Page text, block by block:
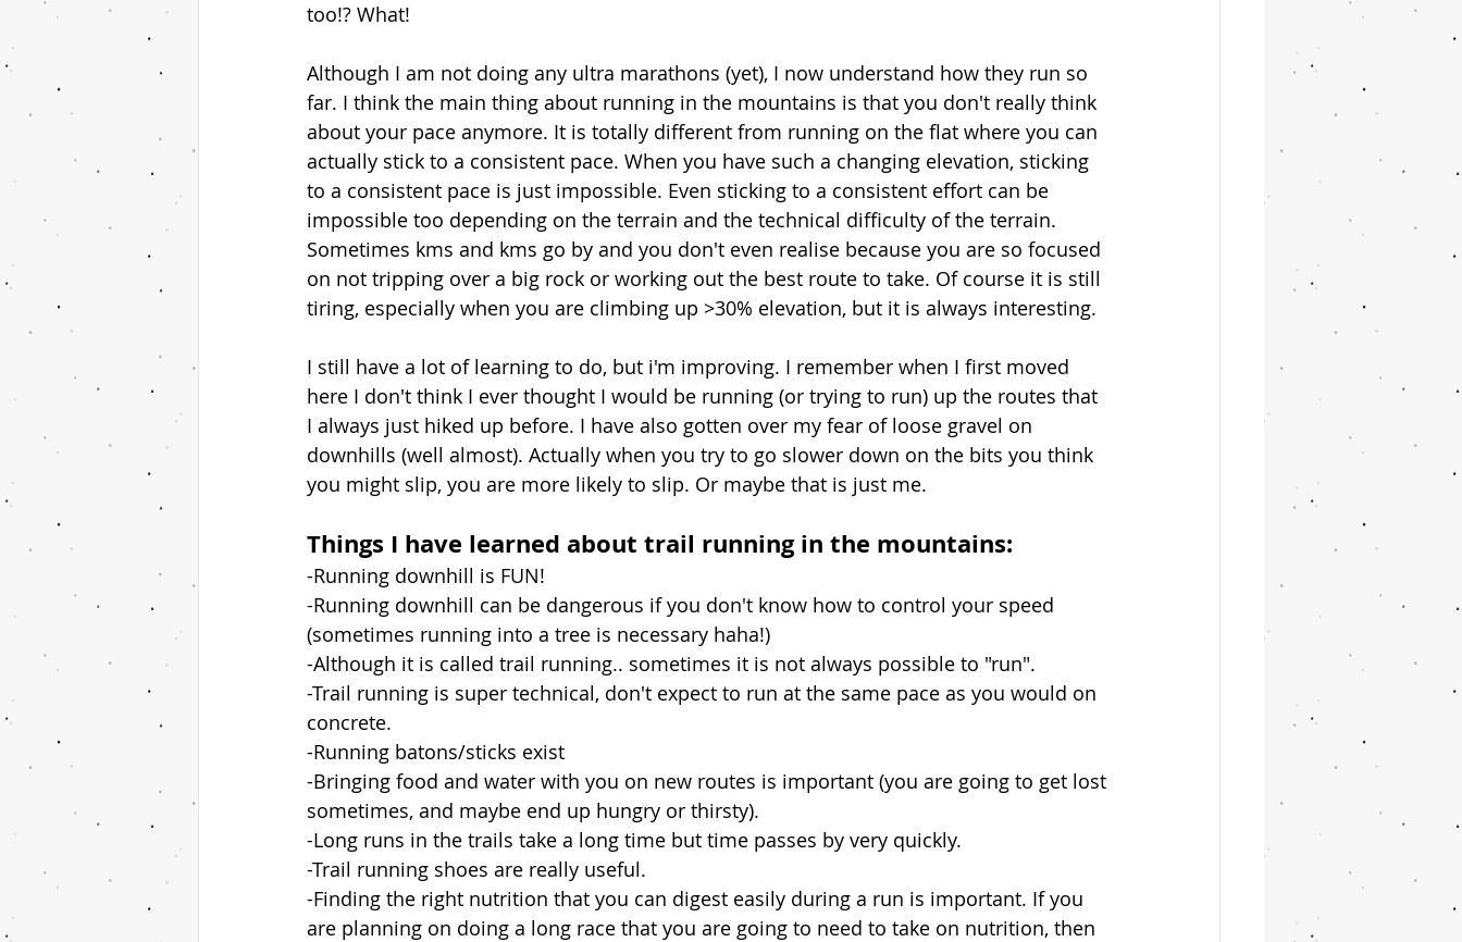
too!? What!
Although I am not doing any ultra marathons (yet), I now understand how they run so
far. I think the main thing about running in the mountains is that you don't really think
about your pace anymore. It is totally different from running on the flat where you can
actually stick to a consistent pace. When you have such a changing elevation, sticking
to a consistent pace is just impossible. Even sticking to a consistent effort can be
impossible too depending on the terrain and the technical difficulty of the terrain.
Sometimes kms and kms go by and you don't even realise because you are so focused
on not tripping over a big rock or working out the best route to take. Of course it is still
tiring, especially when you are climbing up >30% elevation, but it is always interesting.
I still have a lot of learning to do, but i'm improving. I remember when I first moved
here I don't think I ever thought I would be running (or trying to run) up the routes that
I always just hiked up before. I have also gotten over my fear of loose gravel on
downhills (well almost). Actually when you try to go slower down on the bits you think
you might slip, you are more likely to slip. Or maybe that is just me.
Things I have learned about trail running in the mountains:
-Running downhill is FUN!
-Running downhill can be dangerous if you don't know how to control your speed
(sometimes running into a tree is necessary haha!)
-Although it is called trail running.. sometimes it is not always possible to "run".
-Trail running is super technical, don't expect to run at the same pace as you would on
concrete.
-Running batons/sticks exist
-Bringing food and water with you on new routes is important (you are going to get lost
sometimes, and maybe end up hungry or thirsty).
-Long runs in the trails take a long time but time passes by very quickly.
-Trail running shoes are really useful.
-Finding the right nutrition that you can digest easily during a run is important. If you
are planning on doing a long race that you are going to need to take on nutrition, then